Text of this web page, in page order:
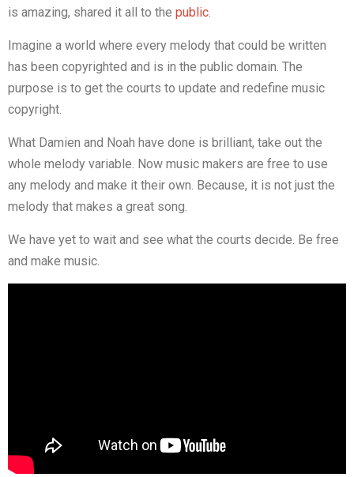
is amazing, shared it all to the public.
Imagine a world where every melody that could be written
has been copyrighted and is in the public domain. The
purpose is to get the courts to update and redefine music
copyright.
What Damien and Noah have done is brilliant, take out the
whole melody variable. Now music makers are free to use
any melody and make it their own. Because, it is not just the
melody that makes a great song.
We have yet to wait and see what the courts decide. Be free
and make music.